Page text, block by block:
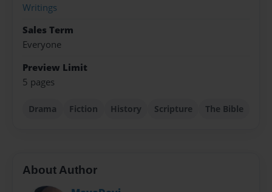
Writings
Sales Term
Everyone
Preview Limit
5 pages
Drama Fiction History Scripture The Bible
About Author